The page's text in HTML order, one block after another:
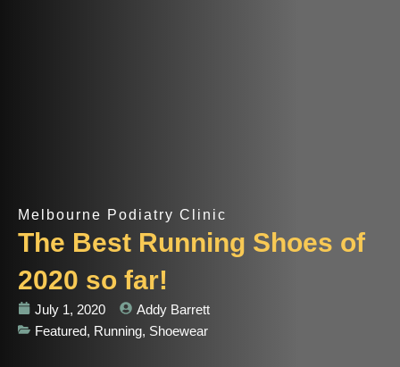
Melbourne Podiatry Clinic
The Best Running Shoes of
2020 so far!
July 1, 2020
Addy Barrett
Featured, Running, Shoewear